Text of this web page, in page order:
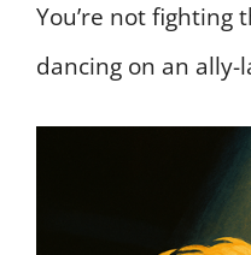
You’re not fighting
dancing on an